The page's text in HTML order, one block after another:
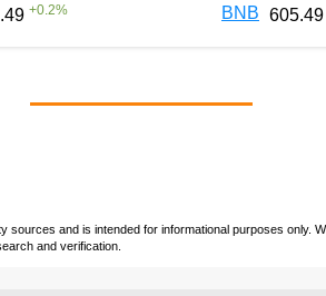
+0.2% BNB 605.49
and is intended for informational purposes only.
and verification.